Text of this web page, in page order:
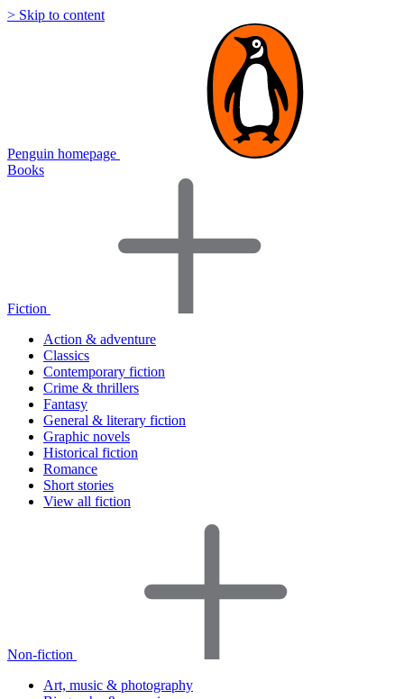
> Skip to content
Penguin homepage
Books
Fiction
Action & adventure
Classics
Contemporary fiction
Crime & thrillers
Fantasy
General & literary fiction
Graphic novels
Historical fiction
Romance
Short stories
View all fiction
Non-fiction
Art, music & photography